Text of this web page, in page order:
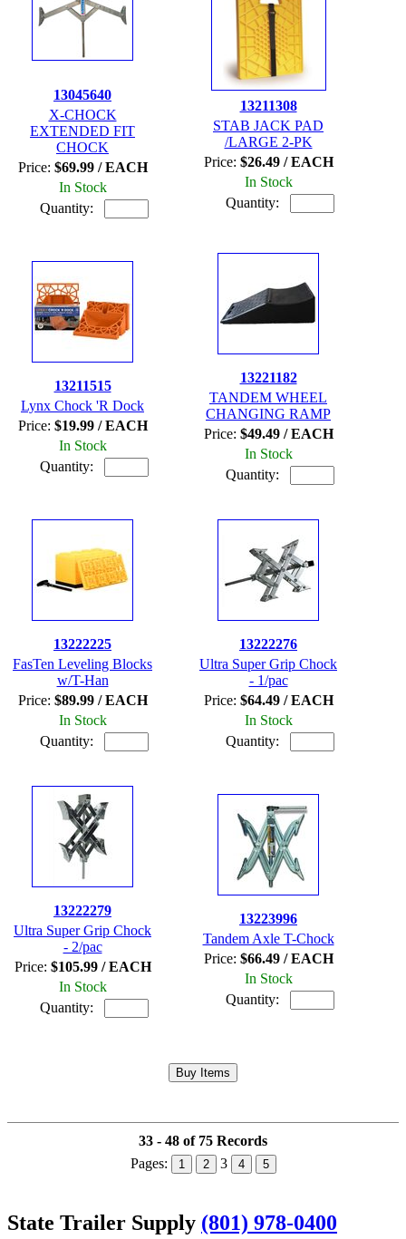
13045640
X-CHOCK
EXTENDED FIT
CHOCK
Price: $69.99 / EACH
In Stock
Quantity:
13211308
STAB JACK PAD
/LARGE 2-PK
Price: $26.49 / EACH
In Stock
Quantity:
13211515
Lynx Chock 'R Dock
Price: $19.99 / EACH
In Stock
Quantity:
13221182
TANDEM WHEEL
CHANGING RAMP
Price: $49.49 / EACH
In Stock
Quantity:
13222225
FasTen Leveling Blocks
w/T-Han
Price: $89.99 / EACH
In Stock
Quantity:
13222276
Ultra Super Grip Chock
- 1/pac
Price: $64.49 / EACH
In Stock
Quantity:
13222279
Ultra Super Grip Chock
- 2/pac
Price: $105.99 / EACH
In Stock
Quantity:
13223996
Tandem Axle T-Chock
Price: $66.49 / EACH
In Stock
Quantity:
33 - 48 of 75 Records
Pages:
1 2 3 4 5
State Trailer Supply (801) 978-0400